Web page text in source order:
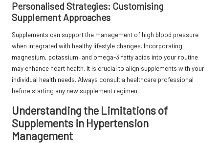
Personalised Strategies: Customising
Supplement Approaches
Supplements can support the management of high blood pressure
when integrated with healthy lifestyle changes. Incorporating
magnesium, potassium, and omega-3 fatty acids into your routine
may enhance heart health. It is crucial to align supplements with your
individual health needs. Always consult a healthcare professional
before starting any new supplement regimen.
Understanding the Limitations of
Supplements in Hypertension
Management